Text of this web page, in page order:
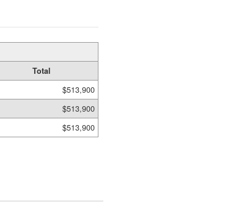
Total
$513,900
$513,900
$513,900